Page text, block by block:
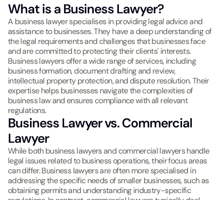
What is a Business Lawyer?
A business lawyer specialises in providing legal advice and
assistance to businesses. They have a deep understanding of
the legal requirements and challenges that businesses face
and are committed to protecting their clients' interests.
Business lawyers offer a wide range of services, including
business formation, document drafting and review,
intellectual property protection, and dispute resolution. Their
expertise helps businesses navigate the complexities of
business law and ensures compliance with all relevant
regulations.
Business Lawyer vs. Commercial
Lawyer
While both business lawyers and commercial lawyers handle
legal issues related to business operations, their focus areas
can differ. Business lawyers are often more specialised in
addressing the specific needs of smaller businesses, such as
obtaining permits and understanding industry-specific